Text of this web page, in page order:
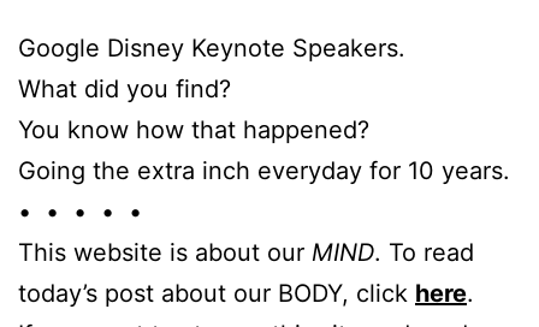
Google Disney Keynote Speakers.
What did you find?
You know how that happened?
Going the extra inch everyday for 10 years.
• • • • •
This website is about our MIND. To read
today’s post about our BODY, click here.